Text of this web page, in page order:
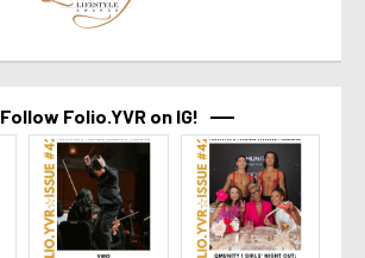
Follow Folio.YVR on IG!